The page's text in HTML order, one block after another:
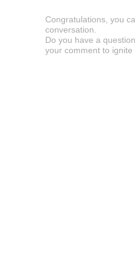
Congratulations, you
conversation.
Do you have a
your comment to ignite